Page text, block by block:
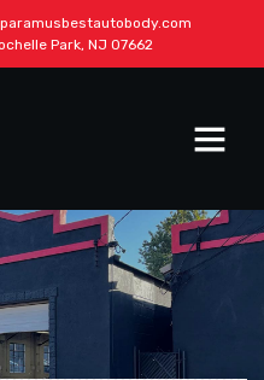
Park, NJ 07662